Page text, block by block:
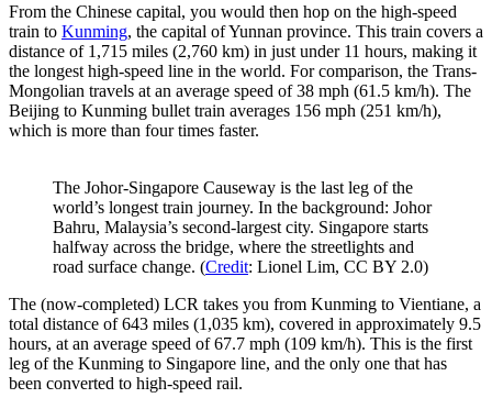
From the Chinese capital, you would then hop on the high-speed
train to Kunming, the capital of Yunnan province. This train covers a
distance of 1,715 miles (2,760 km) in just under 11 hours, making it
the longest high-speed line in the world. For comparison, the Trans-
Mongolian travels at an average speed of 38 mph (61.5 km/h). The
Beijing to Kunming bullet train averages 156 mph (251 km/h),
which is more than four times faster.
The Johor-Singapore Causeway is the last leg of the
world’s longest train journey. In the background: Johor
Bahru, Malaysia’s second-largest city. Singapore starts
halfway across the bridge, where the streetlights and
road surface change. (Credit: Lionel Lim, CC BY 2.0)
The (now-completed) LCR takes you from Kunming to Vientiane, a
total distance of 643 miles (1,035 km), covered in approximately 9.5
hours, at an average speed of 67.7 mph (109 km/h). This is the first
leg of the Kunming to Singapore line, and the only one that has
been converted to high-speed rail.